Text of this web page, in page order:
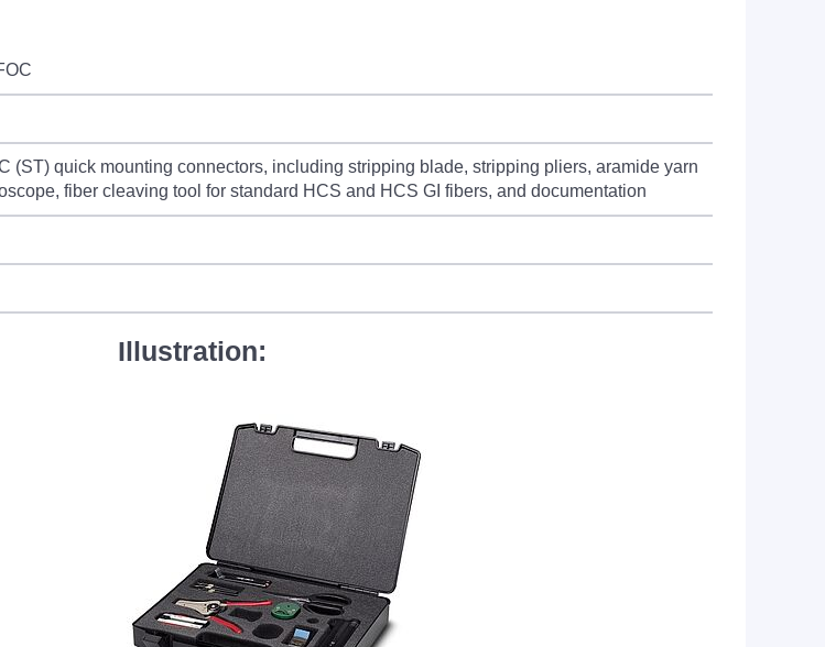
(ST) quick mounting connectors, including stripping blade, stripping pliers, aramide yarn
fiber cleaving tool for standard HCS and HCS GI fibers, and documentation
Illustration: